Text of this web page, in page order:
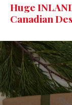
Huge
Canadian